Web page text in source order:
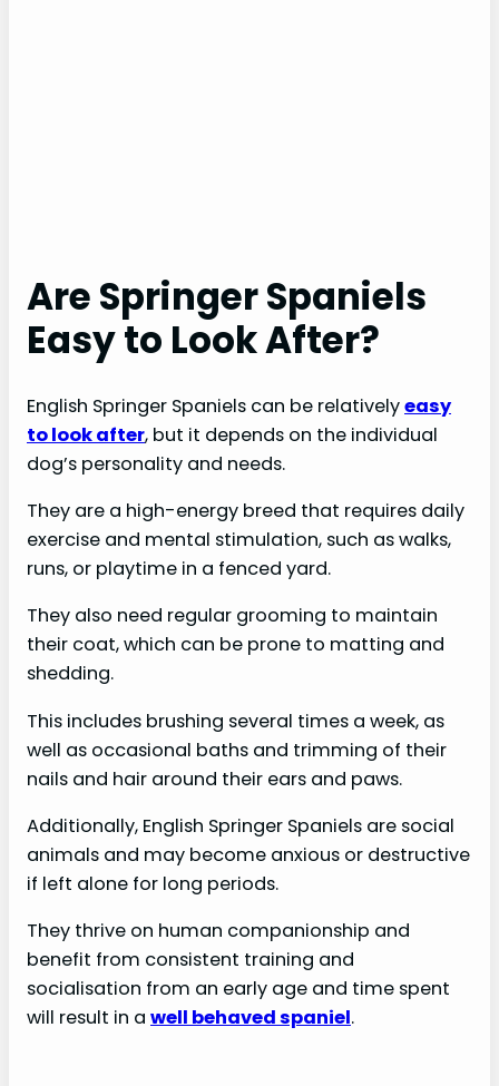
Are Springer Spaniels
Easy to Look After?
English Springer Spaniels can be relativelyeasy
to look after, but it depends on the individual
dog’s personality and needs.
They are a high-energy breed that requires daily
exercise and mental stimulation, such as walks,
runs, or playtime in a fenced yard.
They also need regular grooming to maintain
their coat, which can be prone to matting and
shedding.
This includes brushing several times a week, as
well as occasional baths and trimming of their
nails and hair around their ears and paws.
Additionally, English Springer Spaniels are social
animals and may become anxious or destructive
if left alone for long periods.
They thrive on human companionship and
benefit from consistent training and
socialisation from an early age and time spent
will result in a well behaved spaniel.